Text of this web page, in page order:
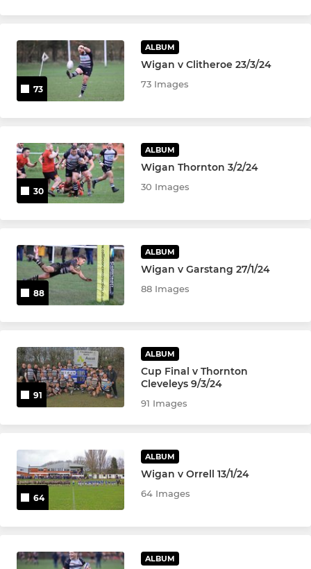
JUNIOR
Colts
U-16's
U-15's
U-14's
U-13's
MINI
U-12's
U-10's
U-9's
U8's
U6's and U7's
LADIES
73
ALBUM
Wigan v Clitheroe 23/3/24
73 Images
30
ALBUM
Wigan Thornton 3/2/24
30 Images
88
ALBUM
Wigan v Garstang 27/1/24
88 Images
91
ALBUM
Cup Final v Thornton
Cleveleys 9/3/24
91 Images
64
ALBUM
Wigan v Orrell 13/1/24
64 Images
ALBUM